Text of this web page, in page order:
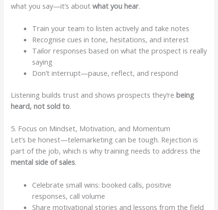
what you say—it’s aboutwhat you hear.
Train your team to listen actively and take notes
Recognise cues in tone, hesitations, and interest
Tailor responses based on what the prospect is really
saying
Don’t interrupt—pause, reflect, and respond
Listening builds trust and shows prospects they’rebeing
heard, not sold to.
5. Focus on Mindset, Motivation, and Momentum
Let’s be honest—telemarketing can be tough. Rejection is
part of the job, which is why training needs to address the
mental side of sales.
Celebrate small wins: booked calls, positive
responses, call volume
Share motivational stories and lessons from the field